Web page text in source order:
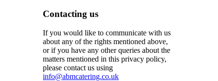
Contacting us
If you would like to communicate with us
about any of the rights mentioned above,
or if you have any other queries about the
matters mentioned in this privacy policy,
please contact us using
info@abmcatering.co.uk